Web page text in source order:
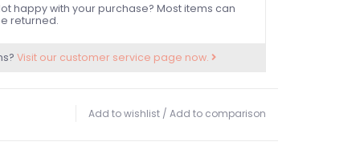
Dot
happy with your purchase? Most items can
returned.
Visit our customer service page now.
Add to wishlist / Add to comparison